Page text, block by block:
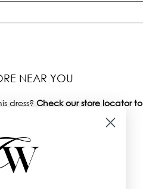
NEAR YOU
dress? Check ourstore locatorto